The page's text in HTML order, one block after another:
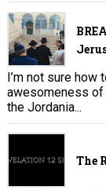
I’m not sure
awesomeness of
the Jordania...
The